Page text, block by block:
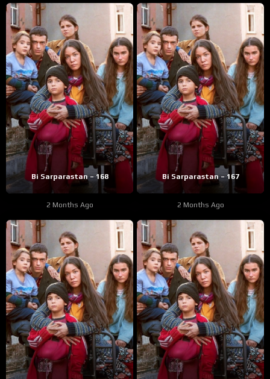
Bi Sarparastan – 168
2 Months Ago
Bi Sarparastan – 167
2 Months Ago